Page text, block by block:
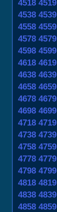
4518 4519
4538 4539
4558 4559
4578 4579
4598 4599
4618 4619
4638 4639
4658 4659
4678 4679
4698 4699
4718 4719
4738 4739
4758 4759
4778 4779
4798 4799
4818 4819
4838 4839
4858 4859